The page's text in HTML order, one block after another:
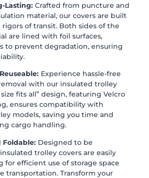
Lasting: Crafted from puncture and
material, our covers are built
of transit. Both sides of the
are lined with foil surfaces,
to prevent degradation, ensuring
Experience hassle-free
with our insulated trolley
fits all” design, featuring Velcro
ensures compatibility with
models, saving you time and
cargo handling.
Designed to be
trolley covers are easily
for efficient use of storage space
transportation. Transform your